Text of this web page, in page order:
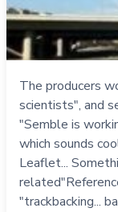
The producers
scientists", and
"Semble is
which sounds
Leaflet...
"trackbacking...